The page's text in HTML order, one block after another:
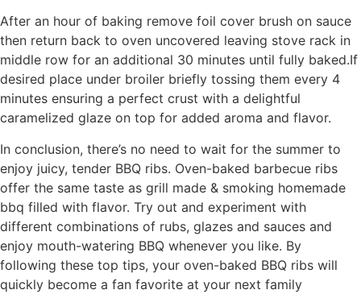
After an hour of baking remove foil cover brush on sauce
then return back to oven uncovered leaving stove rack in
middle row for an additional 30 minutes until fully baked.If
desired place under broiler briefly tossing them every 4
minutes ensuring a perfect crust with a delightful
caramelized glaze on top for added aroma and flavor.
In conclusion, there’s no need to wait for the summer to
enjoy juicy, tender BBQ ribs. Oven-baked barbecue ribs
offer the same taste as grill made & smoking homemade
bbq filled with flavor. Try out and experiment with
different combinations of rubs, glazes and sauces and
enjoy mouth-watering BBQ whenever you like. By
following these top tips, your oven-baked BBQ ribs will
quickly become a fan favorite at your next family